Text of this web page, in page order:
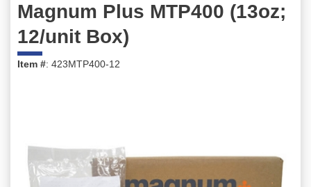
Magnum Plus MTP400 (13oz;
12/unit Box)
Item #: 423MTP400-12